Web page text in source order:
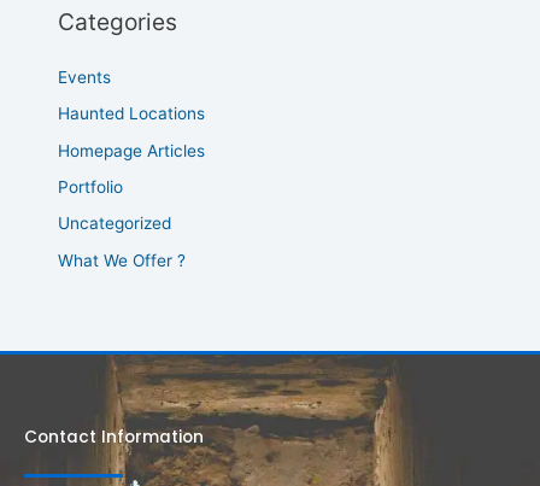
Categories
Events
Haunted Locations
Homepage Articles
Portfolio
Uncategorized
What We Offer ?
Contact Information